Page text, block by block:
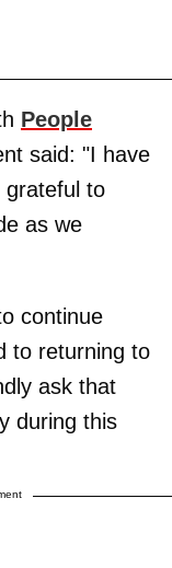
People
said: "I have
grateful to
as we
continue
to returning to
ask that
during this